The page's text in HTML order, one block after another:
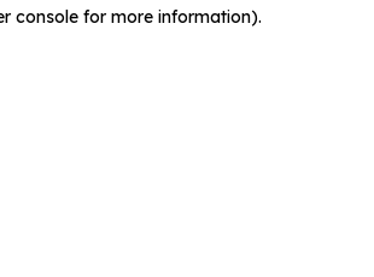
console for more information).